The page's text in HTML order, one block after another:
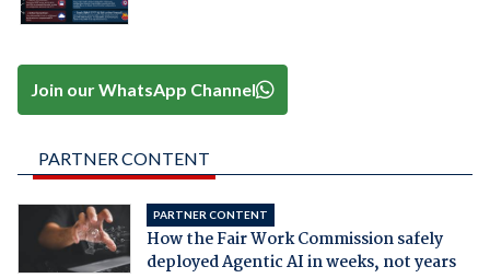
Join our WhatsApp Channel
PARTNER CONTENT
PARTNER CONTENT
How the Fair Work Commission safely
deployed Agentic AI in weeks, not years